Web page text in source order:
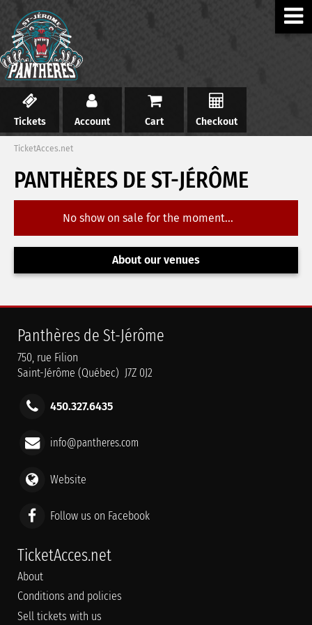
Tickets Account Cart Checkout
TicketAcces.net
PANTHÈRES DE ST-JÉRÔME
No show on sale for the moment...
About our venues
Panthères de St-Jérôme
750, rue Filion
Saint-Jérôme (Québec) J7Z 0J2
450.327.6435
info@pantheres.com
Website
Follow us on Facebook
TicketAcces.net
About
Conditions and policies
Sell tickets with us